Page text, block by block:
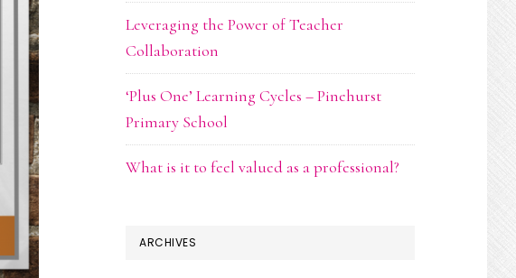
Leveraging the Power of Teacher
Collaboration
‘Plus One’ Learning Cycles – Pinehurst
Primary School
What is it to feel valued as a professional?
ARCHIVES